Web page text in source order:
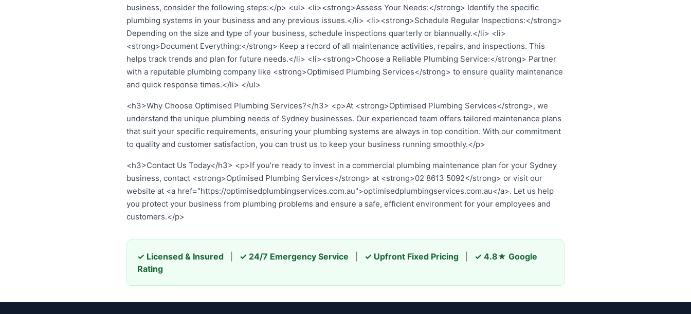
business, consider the following steps:</p> <ul> <li><strong>Assess Your Needs:</strong> Identify the specific
plumbing systems in your business and any previous issues.</li> <li><strong>Schedule Regular Inspections:</strong>
Depending on the size and type of your business, schedule inspections quarterly or biannually.</li> <li>
<strong>Document Everything:</strong> Keep a record of all maintenance activities, repairs, and inspections. This
helps track trends and plan for future needs.</li> <li><strong>Choose a Reliable Plumbing Service:</strong> Partner
with a reputable plumbing company like <strong>Optimised Plumbing Services</strong> to ensure quality maintenance
and quick response times.</li> </ul>
<h3>Why Choose Optimised Plumbing Services?</h3> <p>At <strong>Optimised Plumbing Services</strong>, we
understand the unique plumbing needs of Sydney businesses. Our experienced team offers tailored maintenance plans
that suit your specific requirements, ensuring your plumbing systems are always in top condition. With our commitment
to quality and customer satisfaction, you can trust us to keep your business running smoothly.</p>
Contact Us Today
If you’re ready to invest in a commercial plumbing maintenance plan for your Sydney business, contact Optimised
Plumbing Servicesat02 8613 50...or visit our website atoptimisedplumbingservices.com.au. Let us help you protect
your business from plumbing problems and ensure a safe, efficient environment for your employees and customers.
Rating